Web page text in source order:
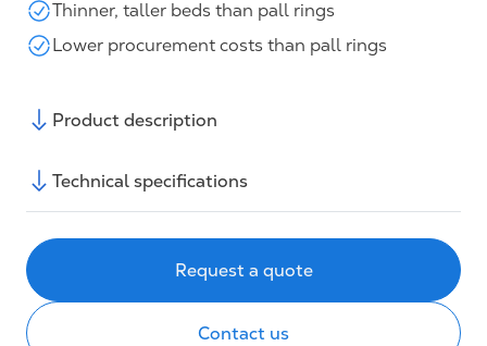
Thinner, taller beds than pall rings
Lower procurement costs than pall rings
Product description
Technical specifications
Request a quote
Contact us